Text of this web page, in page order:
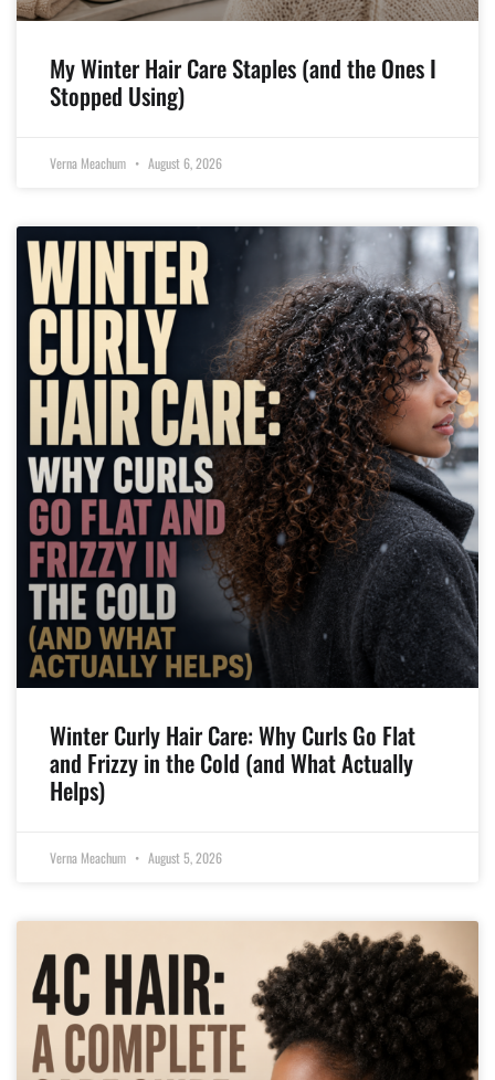
My Winter Hair Care Staples (and the Ones I
Stopped Using)
Verna Meachum August 6, 2026
Winter Curly Hair Care: Why Curls Go Flat
and Frizzy in the Cold (and What Actually
Helps)
Verna Meachum August 5, 2026